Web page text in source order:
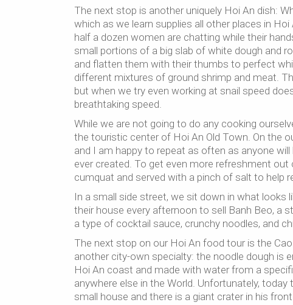
The next stop is another uniquely Hoi An dish:
which as we learn supplies all other places in
half a dozen women are chatting while their
small portions of a big slab of white dough and
and flatten them with their thumbs to perfect
different mixtures of ground shrimp and meat.
but when we try even working at snail speed
breathtaking speed.
While we are not going to do any cooking
the touristic center of Hoi An Old Town. On the
and I am happy to repeat as often as anyone
ever created. To get even more refreshment
cumquat and served with a pinch of salt to help
In a small side street, we sit down in what looks
their house every afternoon to sell Banh Beo, a
a type of cocktail sauce, crunchy noodles, and
The next stop on our Hoi An food tour is the
another city-own specialty: the noodle dough is
Hoi An coast and made with water from a
anywhere else in the World. Unfortunately,
small house and there is a giant crater in his